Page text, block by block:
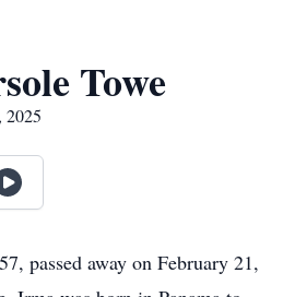
Towe
2025
passed away on February 21,